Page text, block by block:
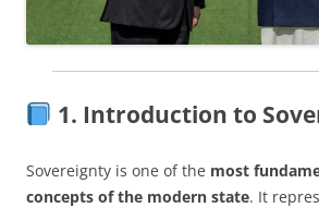
1. Introduction to
Sovereignty is one of the most
concepts of the modern state. It